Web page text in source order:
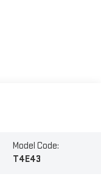
Model Code:
T4E43